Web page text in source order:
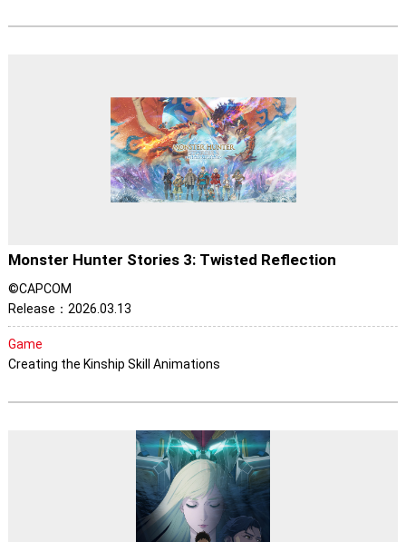
Monster Hunter Stories 3: Twisted Reflection
©CAPCOM
Release：2026.03.13
Game
Creating the Kinship Skill Animations